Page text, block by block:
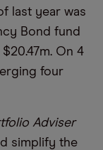
last year was
Bond fund
On 4
four
Adviser
simplify the